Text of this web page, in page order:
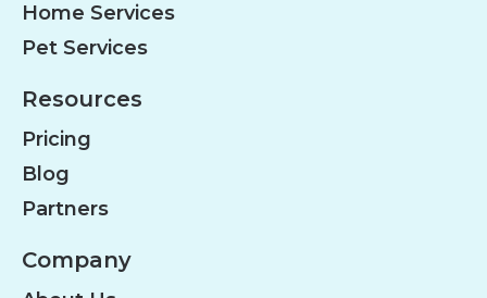
Home Services
Pet Services
Resources
Pricing
Blog
Partners
Company